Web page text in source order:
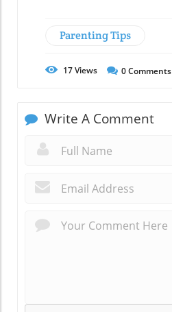
Parenting Tips
17Views 0Comments
Write A Comment